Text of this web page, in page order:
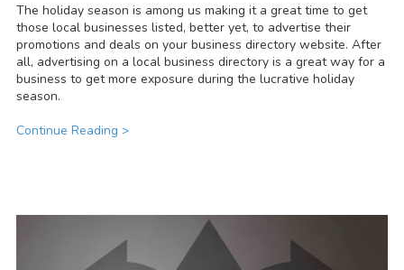
The holiday season is among us making it a great time to get
those local businesses listed, better yet, to advertise their
promotions and deals on your business directory website. After
all, advertising on a local business directory is a great way for a
business to get more exposure during the lucrative holiday
season.
Continue Reading >